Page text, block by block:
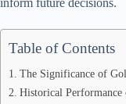
inform future decisions.
Table of Contents
The Significance of
Historical Performance